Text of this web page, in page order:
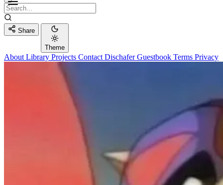
Share
Theme
About Library Projects Contact DischaferGuestbook Terms Privacy